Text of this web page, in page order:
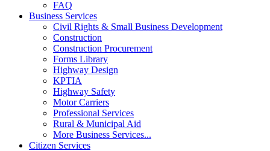
FAQ
Business Services
Civil Rights & Small Business Development
Construction
Construction Procurement
Forms Library
Highway Design
KPTIA
Highway Safety
Motor Carriers
Professional Services
Rural & Municipal Aid
More Business Services...
Citizen Services